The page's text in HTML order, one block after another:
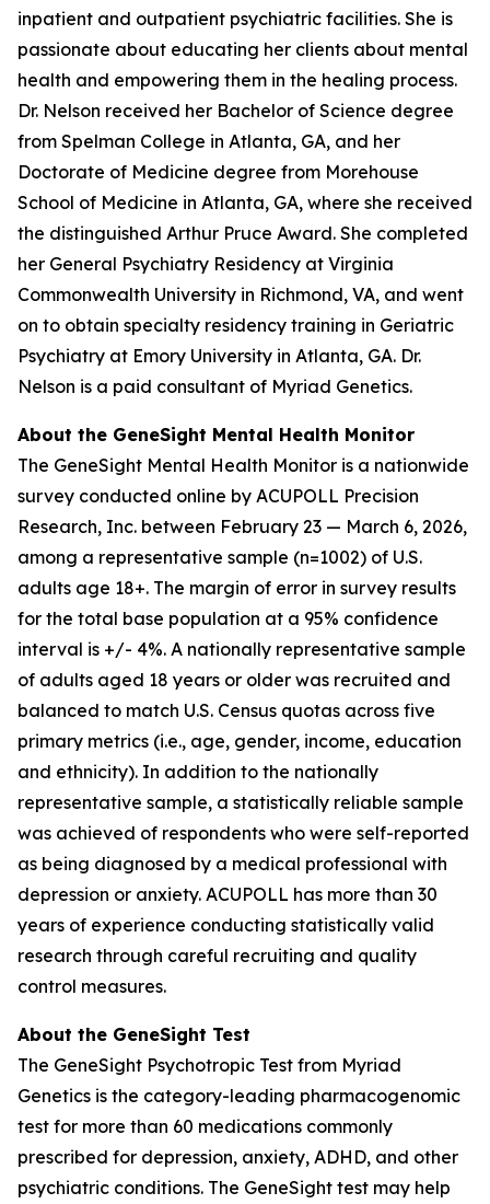
inpatient and outpatient psychiatric facilities. She is
passionate about educating her clients about mental
health and empowering them in the healing process.
Dr. Nelson received her Bachelor of Science degree
from Spelman College in Atlanta, GA, and her
Doctorate of Medicine degree from Morehouse
School of Medicine in Atlanta, GA, where she received
the distinguished Arthur Pruce Award. She completed
her General Psychiatry Residency at Virginia
Commonwealth University in Richmond, VA, and went
on to obtain specialty residency training in Geriatric
Psychiatry at Emory University in Atlanta, GA. Dr.
Nelson is a paid consultant of Myriad Genetics.
About the GeneSight Mental Health Monitor
The GeneSight Mental Health Monitor is a nationwide
survey conducted online by ACUPOLL Precision
Research, Inc. between February 23 — March 6, 2026,
among a representative sample (n=1002) of U.S.
adults age 18+. The margin of error in survey results
for the total base population at a 95% confidence
interval is +/- 4%. A nationally representative sample
of adults aged 18 years or older was recruited and
balanced to match U.S. Census quotas across five
primary metrics (i.e., age, gender, income, education
and ethnicity). In addition to the nationally
representative sample, a statistically reliable sample
was achieved of respondents who were self-reported
as being diagnosed by a medical professional with
depression or anxiety. ACUPOLL has more than 30
years of experience conducting statistically valid
research through careful recruiting and quality
control measures.
About the GeneSight Test
The GeneSight Psychotropic Test from Myriad
Genetics is the category-leading pharmacogenomic
test for more than 60 medications commonly
prescribed for depression, anxiety, ADHD, and other
psychiatric conditions. The GeneSight test may help